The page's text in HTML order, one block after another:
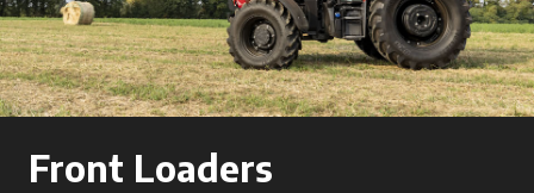
Front Loaders